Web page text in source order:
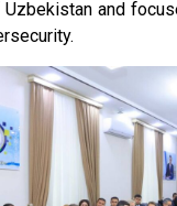
and